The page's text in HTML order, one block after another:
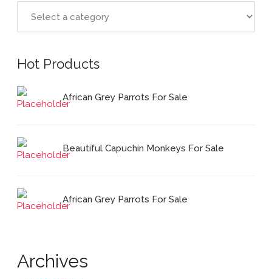
Hot Products
African Grey Parrots For Sale
Beautiful Capuchin Monkeys For Sale
African Grey Parrots For Sale
Archives